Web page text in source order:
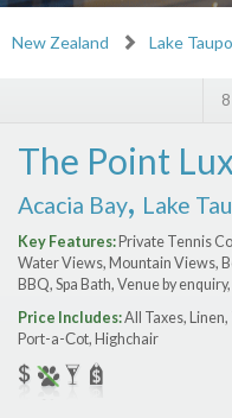
Price
New Zealand Lake Taupo
The Point
Acacia Bay, Lake
Key Features:Private Tennis
Water Views, Mountain Views,
BBQ, Spa Bath, Venue by
Price Includes:All Taxes,
Port-a-Сot, Highchair